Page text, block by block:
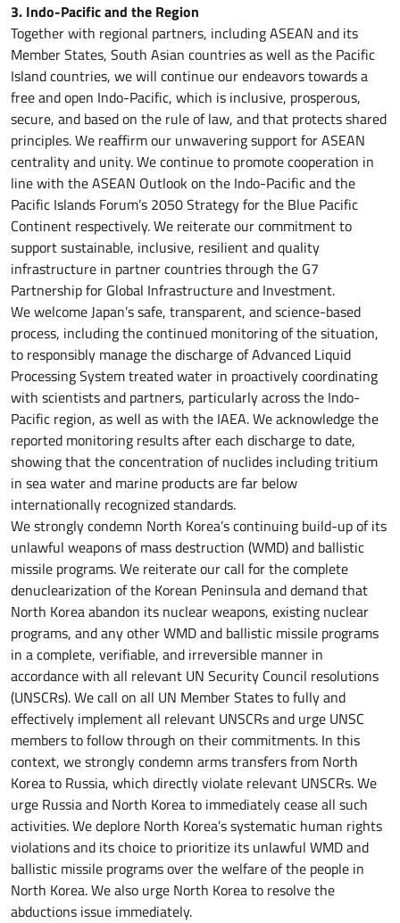
3. Indo-Pacific and the Region
Together with regional partners, including ASEAN and its
Member States, South Asian countries as well as the Pacific
Island countries, we will continue our endeavors towards a
free and open Indo-Pacific, which is inclusive, prosperous,
secure, and based on the rule of law, and that protects shared
principles. We reaffirm our unwavering support for ASEAN
centrality and unity. We continue to promote cooperation in
line with the ASEAN Outlook on the Indo-Pacific and the
Pacific Islands Forum’s 2050 Strategy for the Blue Pacific
Continent respectively. We reiterate our commitment to
support sustainable, inclusive, resilient and quality
infrastructure in partner countries through the G7
Partnership for Global Infrastructure and Investment.
We welcome Japan’s safe, transparent, and science-based
process, including the continued monitoring of the situation,
to responsibly manage the discharge of Advanced Liquid
Processing System treated water in proactively coordinating
with scientists and partners, particularly across the Indo-
Pacific region, as well as with the IAEA. We acknowledge the
reported monitoring results after each discharge to date,
showing that the concentration of nuclides including tritium
in sea water and marine products are far below
internationally recognized standards.
We strongly condemn North Korea’s continuing build-up of its
unlawful weapons of mass destruction (WMD) and ballistic
missile programs. We reiterate our call for the complete
denuclearization of the Korean Peninsula and demand that
North Korea abandon its nuclear weapons, existing nuclear
programs, and any other WMD and ballistic missile programs
in a complete, verifiable, and irreversible manner in
accordance with all relevant UN Security Council resolutions
(UNSCRs). We call on all UN Member States to fully and
effectively implement all relevant UNSCRs and urge UNSC
members to follow through on their commitments. In this
context, we strongly condemn arms transfers from North
Korea to Russia, which directly violate relevant UNSCRs. We
urge Russia and North Korea to immediately cease all such
activities. We deplore North Korea’s systematic human rights
violations and its choice to prioritize its unlawful WMD and
ballistic missile programs over the welfare of the people in
North Korea. We also urge North Korea to resolve the
abductions issue immediately.